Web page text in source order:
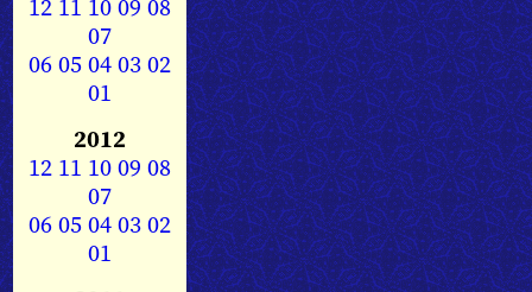
12 11 1009 08
07
0605040302
01
2012
12 11 1009 08
07
0605040302
01